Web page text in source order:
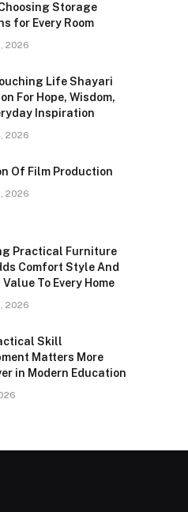
Storage
for Every Room
2026
Life Shayari
For Hope, Wisdom,
Inspiration
2026
Of Film Production
2026
Practical Furniture
Comfort Style And
To Every Home
2026
Skill
Matters More
in Modern Education